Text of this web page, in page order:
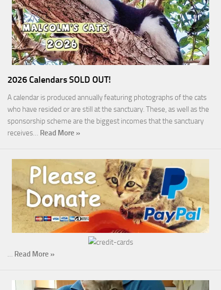
2026 Calendars SOLD OUT!
A calendar is produced annually featuring photographs of the cats
who have resided or are still at the sanctuary. These, as well as the
sponsorship scheme are the biggest incomes that the sanctuary
receives… Read More »
… Read More »